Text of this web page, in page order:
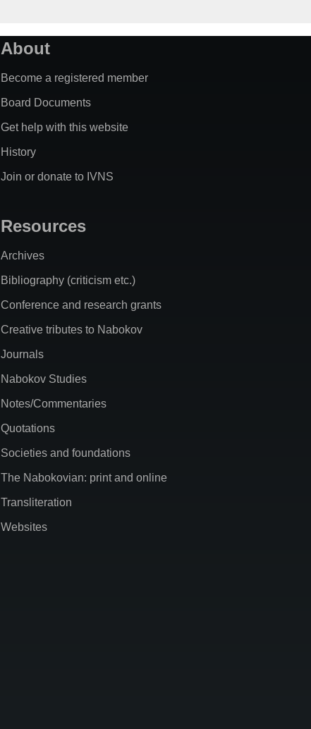
About
Become a registered member
Board Documents
Get help with this website
History
Join or donate to IVNS
Resources
Archives
Bibliography (criticism etc.)
Conference and research grants
Creative tributes to Nabokov
Journals
Nabokov Studies
Notes/Commentaries
Quotations
Societies and foundations
The Nabokovian: print and online
Transliteration
Websites